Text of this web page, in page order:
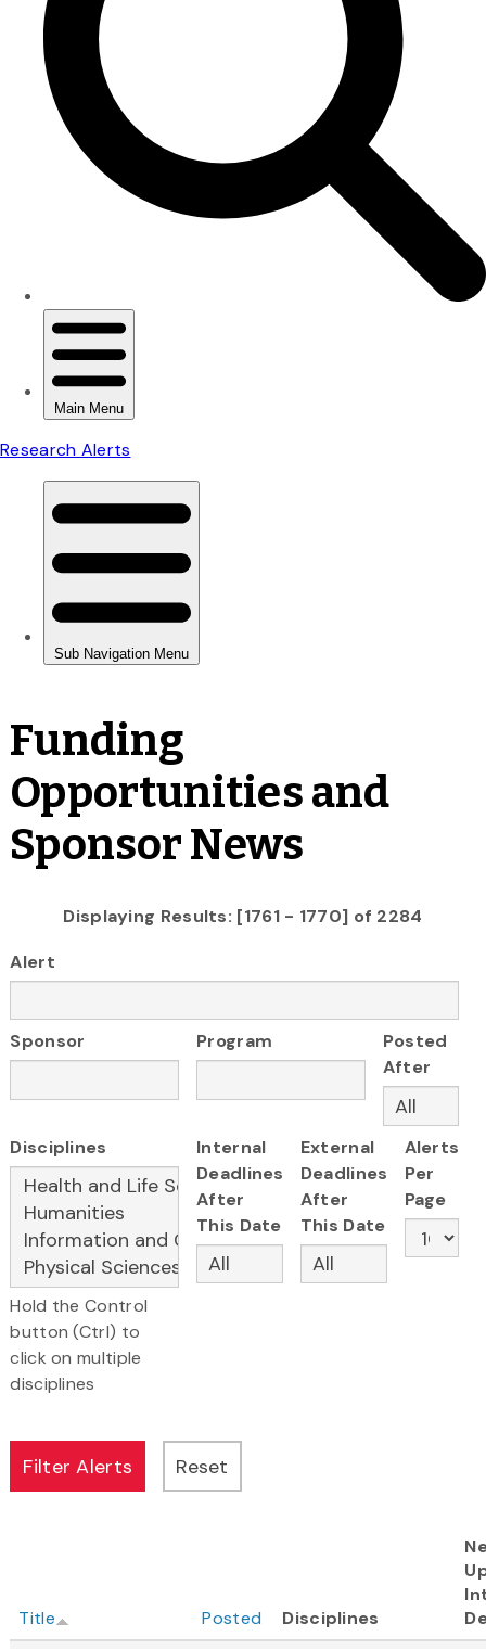
Funding
Opportunities and
Sponsor News
Displaying Results: [1761 - 1770] of 2284
Alert
Sponsor Program
Posted
After
Disciplines
Hold the Control
button (Ctrl) to
click on multiple
disciplines
Internal
Deadlines
After
This Date
External
Deadlines
After
This Date
Alerts
Per
Page
Title Posted Disciplines